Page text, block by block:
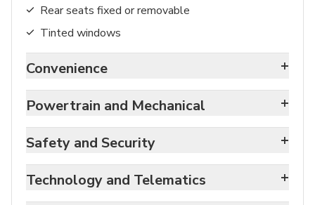
Rear seats fixed or removable
Tinted windows
Convenience +
Powertrain and Mechanical +
Safety and Security +
Technology and Telematics +